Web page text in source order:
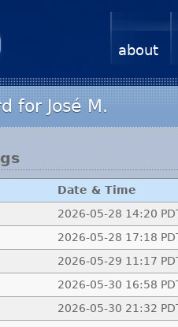
about
for José M.
Date & Time
2026-05-28 14:20
2026-05-28 17:18
2026-05-29 11:17
2026-05-30 16:58
2026-05-30 21:32